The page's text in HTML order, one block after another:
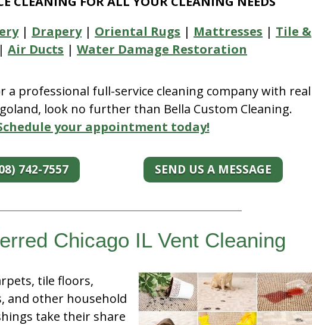
| Drapery| Oriental Rugs | Mattresses | Tile &
|Air Ducts |Water Damage Restoration
a professional full-service cleaning company with real
look no further than Bella Custom Cleaning.
your appointment today!
742-7557 SEND US A MESSAGE
Chicago IL Vent Cleaning
tile floors,
and other household
take their share